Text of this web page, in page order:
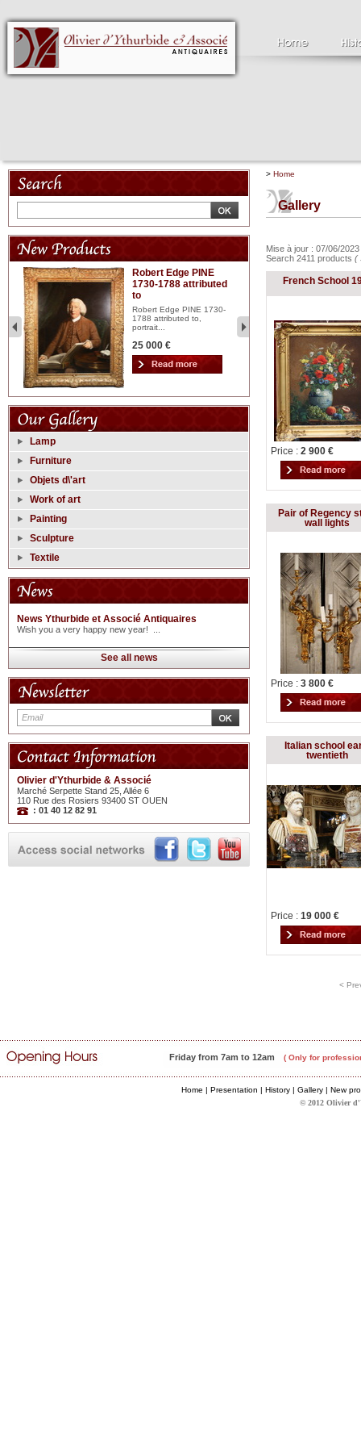
Robert Edge PINE
1730-1788 attributed
to
Robert Edge PINE 1730-
1788 attributed to,
portrait...
25 000 €
2
Lamp
Furniture
Objets d\'art
Work of art
Painting
Sculpture
Textile
News Ythurbide et Associé Antiquaires
Wish you a very happy new year! ...
See all news
Olivier d'Ythurbide & Associé
Marché Serpette Stand 25, Allée 6
110 Rue des Rosiers 93400 ST OUEN
: 01 40 12 82 91
> Home
Gallery
Mise à jour : 07/06/
Search 2411 products (
French School
Price : 2 900 €
Pair of Regency
wall lights
Price : 3 800 €
Italian school
twentieth
Price : 19 000 €
<
Friday from 7am to 12am ( Only for
Home | Presentation | History| Gallery| New
© 2012 Olivier